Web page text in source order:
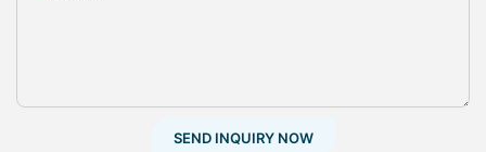
SEND INQUIRY NOW